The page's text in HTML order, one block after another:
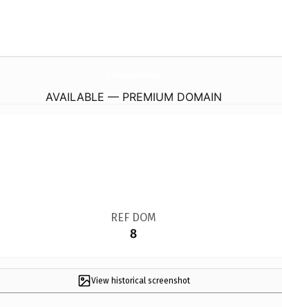
AVAILABLE — PREMIUM DOMAIN
REF DOM
8
View historical screenshot